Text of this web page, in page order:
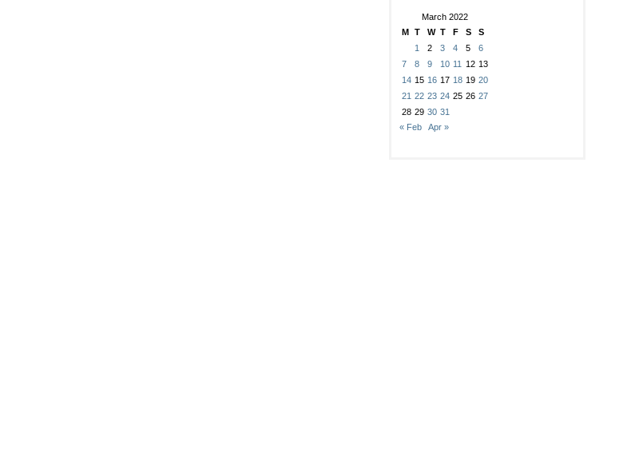
March 2022
M T W T F S
S
1
2 3 4 5
6
7
8 9 10 11 12 13
14 15 16 17 18 19 20
21 22 23 24 25 26 27
28 29 30 31
« Feb
Apr »